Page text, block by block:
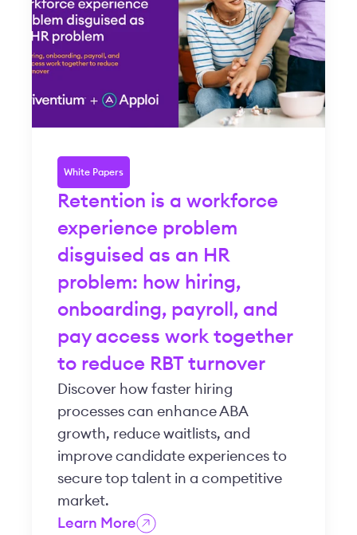
White Papers
Retention is a workforce
experience problem
disguised as an HR
problem: how hiring,
onboarding, payroll, and
pay access work together
to reduce RBT turnover
Discover how faster hiring
processes can enhance ABA
growth, reduce waitlists, and
improve candidate experiences to
secure top talent in a competitive
market.
Learn More